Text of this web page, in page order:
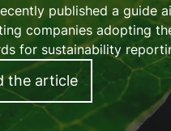
published a guide
companies adopting
for sustainability
on climate change.
the article